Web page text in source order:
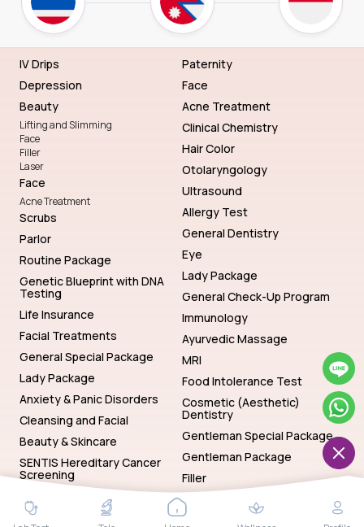
IV Drips
Depression
Beauty
Lifting and Slimming
Face
Filler
Laser
Face
Acne Treatment
Scrubs
Parlor
Routine Package
Genetic Blueprint with DNA
Testing
Life Insurance
Facial Treatments
General Special Package
Lady Package
Anxiety & Panic Disorders
Cleansing and Facial
Beauty & Skincare
SENTIS Hereditary Cancer
Screening
SENTIS Hereditary Cancer Screening
Paternity
Face
Acne Treatment
Clinical Chemistry
Hair Color
Otolaryngology
Ultrasound
Allergy Test
General Dentistry
Eye
Lady Package
General Check-Up Program
Immunology
Ayurvedic Massage
MRI
Food Intolerance Test
Cosmetic (Aesthetic)
Dentistry
Gentleman Special Package
Gentleman Package
Filler
Hematology
Baths